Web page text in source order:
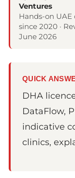
Ventures
Hands-on
since 2020 ·
June 2026
QUICK
DHA
DataFlow,
indicative
clinics,